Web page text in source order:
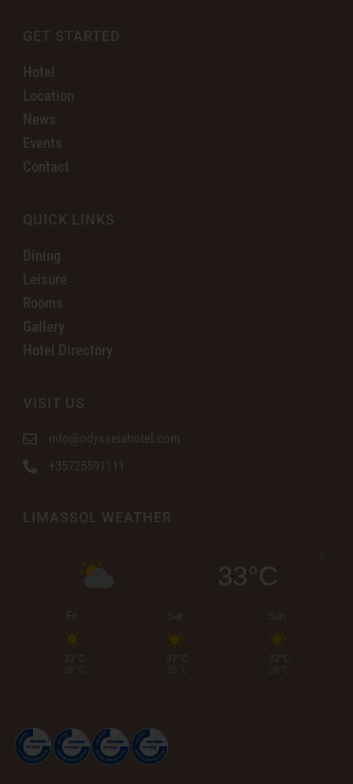
GET STARTED
Hotel
Location
News
Events
Contact
QUICK LINKS
Dining
Leisure
Rooms
Gallery
Hotel Directory
VISIT US
info@odysseiahotel.com
+35725591111
LIMASSOL WEATHER
33°C
Fri
33°C
Sat
37°C
Sun
32°C